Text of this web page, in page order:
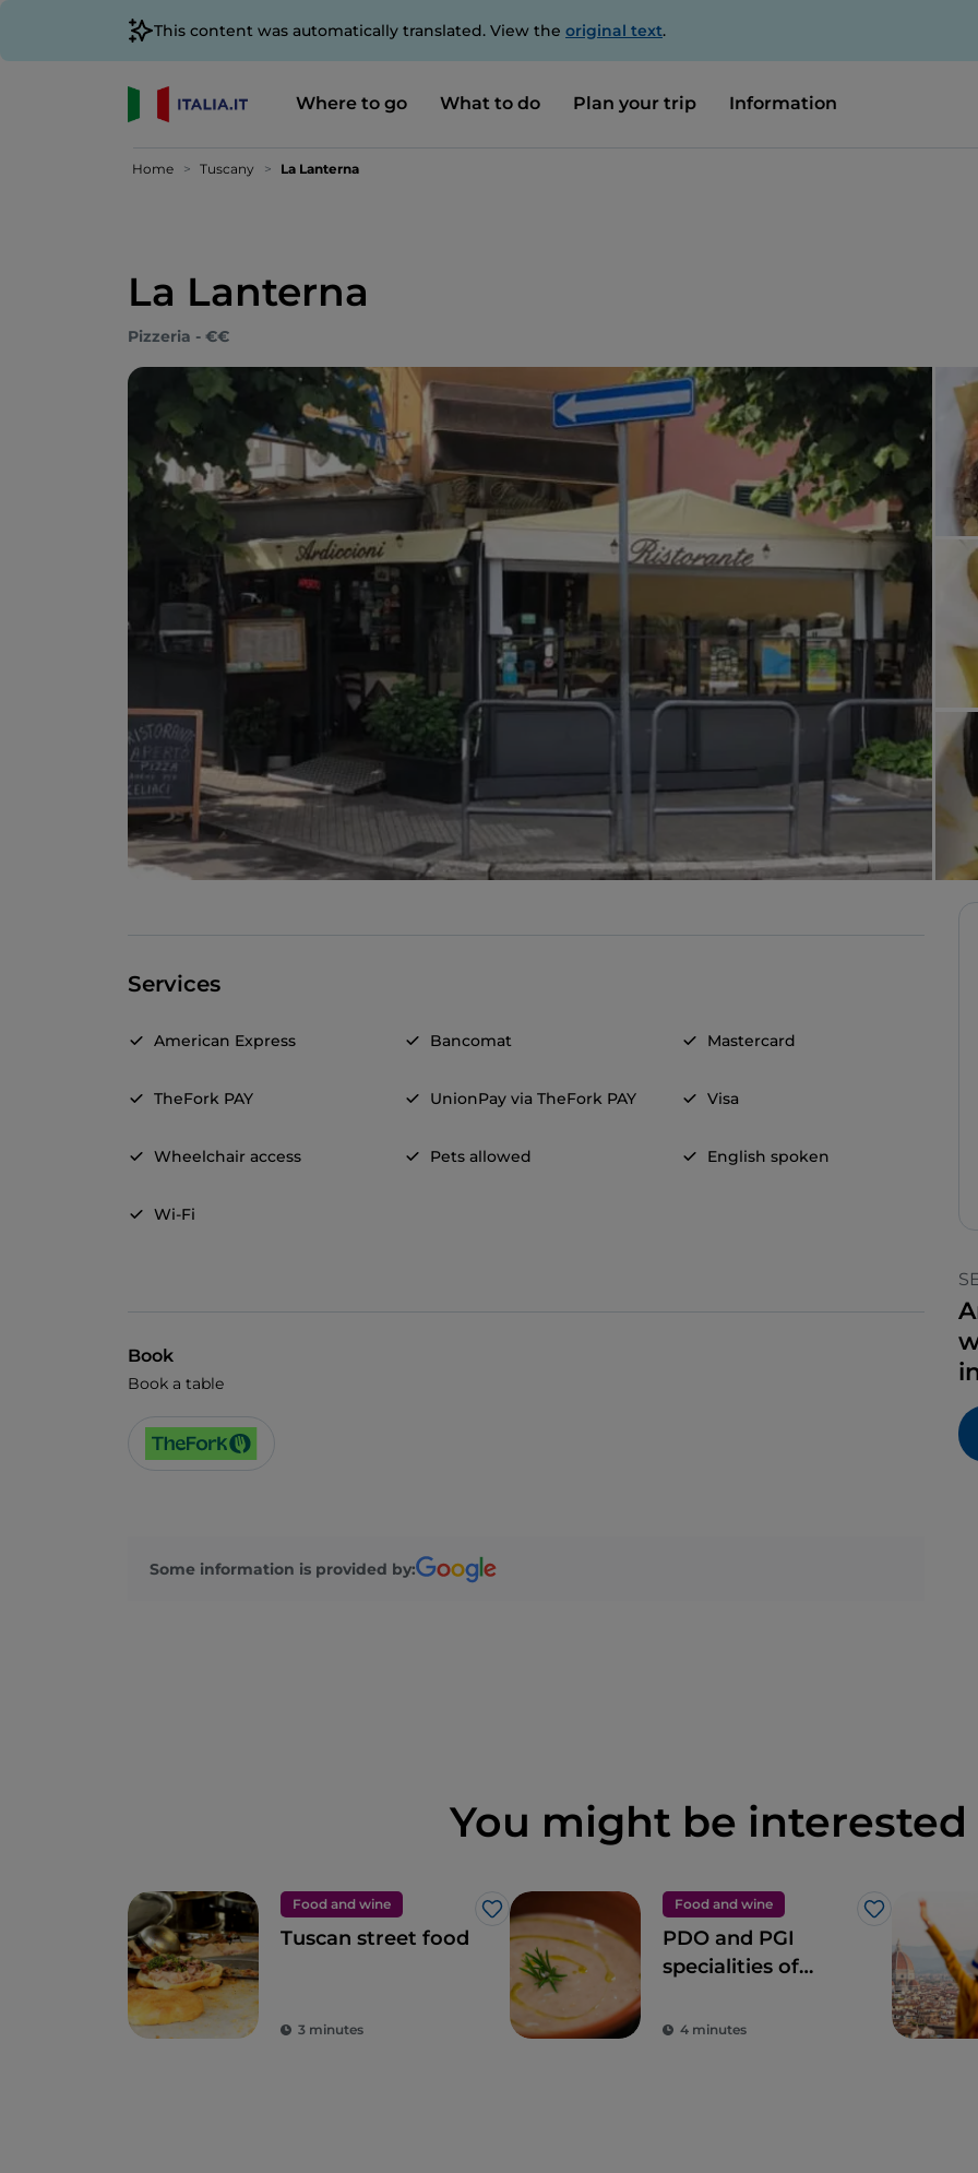
This content was automatically translated. View the original text.
Where to go What to do Plan your trip Information
Home Tuscany La Lanterna
La Lanterna
Pizzeria - €€
Services
American Express Bancomat Mastercard
TheFork PAY UnionPay via TheFork PAY Visa
Wheelchair access Pets allowed English spoken
Wi-Fi
Book
Book a table
Some information is provided by:
You might be interested
Food and wine
Like
Tuscan street food
3 minutes
Food and wine
Like
PDO and PGI
specialities of
4 minutes